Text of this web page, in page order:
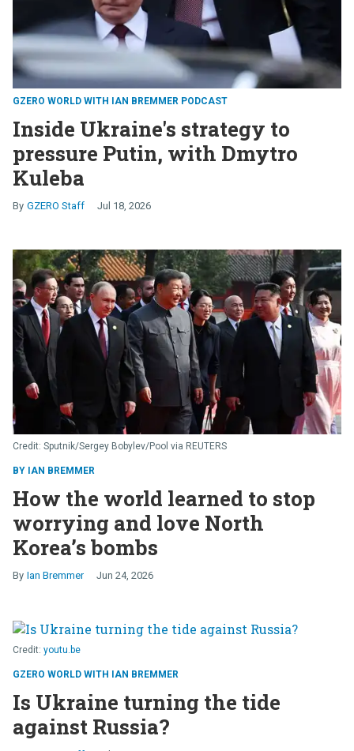
GZERO WORLD WITH IAN BREMMER PODCAST
Inside Ukraine's strategy to
pressure Putin, with Dmytro
Kuleba
GZERO Staff Jul 18, 2026
Sputnik/Sergey Bobylev/Pool via REUTERS
BY IAN BREMMER
How the world learned to stop
worrying and love North
Korea’s bombs
Ian Bremmer Jun 24, 2026
youtu.be
GZERO WORLD WITH IAN BREMMER
Is Ukraine turning the tide
against Russia?